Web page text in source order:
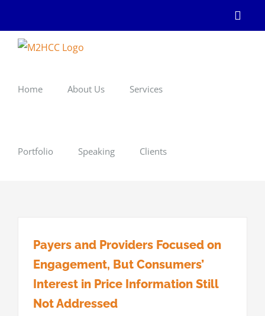
content
Home About Us Services
Portfolio Speaking Clients
Payers and Providers Focused on
Engagement, But Consumers’
Interest in Price Information Still
Not Addressed